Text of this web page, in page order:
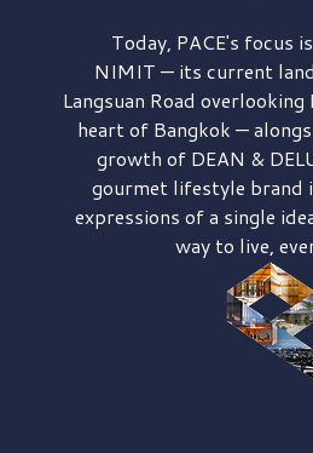
Today, PACE's focus
NIMIT — its current
Langsuan Road overlooking
heart of Bangkok —
growth of DEAN &
gourmet lifestyle brand
expressions of a single
way to live,